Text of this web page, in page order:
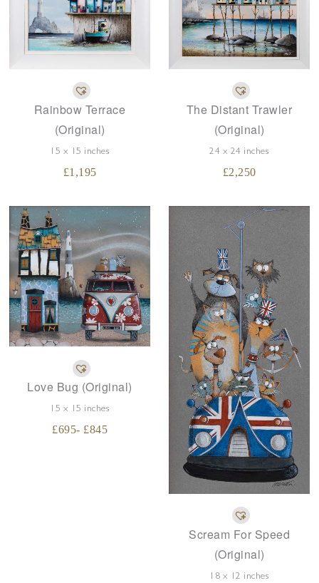
Rainbow Terrace
(Original)
15 x 15 inches
£1,195
The Distant Trawler
(Original)
24 x 24 inches
£2,250
Love Bug (Original)
15 x 15 inches
£695- £845
Scream For Speed
(Original)
18 x 12 inches